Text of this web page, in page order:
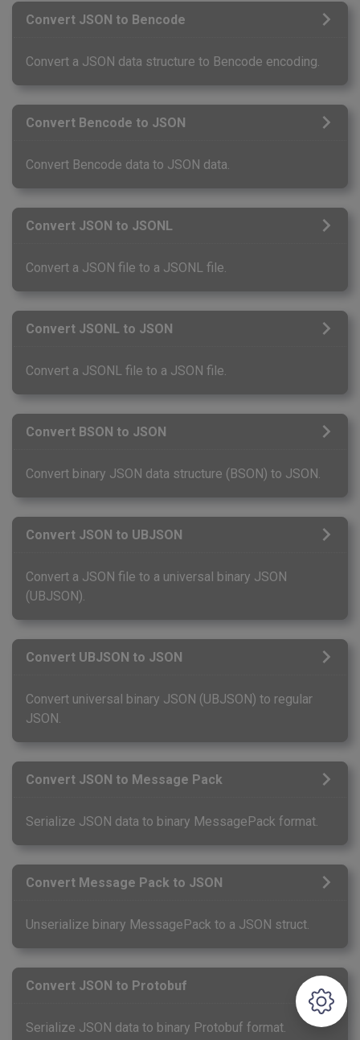
Convert JSON to Bencode
Convert a JSON data structure to Bencode encoding.
Convert Bencode to JSON
Convert Bencode data to JSON data.
Convert JSON to JSONL
Convert a JSON file to a JSONL file.
Convert JSONL to JSON
Convert a JSONL file to a JSON file.
Convert BSON to JSON
Convert binary JSON data structure (BSON) to JSON.
Convert JSON to UBJSON
Convert a JSON file to a universal binary JSON
(UBJSON).
Convert UBJSON to JSON
Convert universal binary JSON (UBJSON) to regular
JSON.
Convert JSON to Message Pack
Serialize JSON data to binary MessagePack format.
Convert Message Pack to JSON
Unserialize binary MessagePack to a JSON struct.
Convert JSON to Protobuf
Serialize JSON data to binary Protobuf format.